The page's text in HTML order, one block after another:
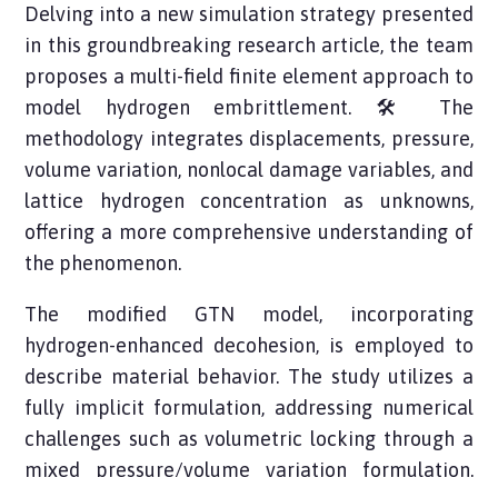
Delving into a new simulation strategy presented
in this groundbreaking research article, the team
proposes a multi-field finite element approach to
model hydrogen embrittlement. 🛠️ The
methodology integrates displacements, pressure,
volume variation, nonlocal damage variables, and
lattice hydrogen concentration as unknowns,
offering a more comprehensive understanding of
the phenomenon.
The modified GTN model, incorporating
hydrogen-enhanced decohesion, is employed to
describe material behavior. The study utilizes a
fully implicit formulation, addressing numerical
challenges such as volumetric locking through a
mixed pressure/volume variation formulation.